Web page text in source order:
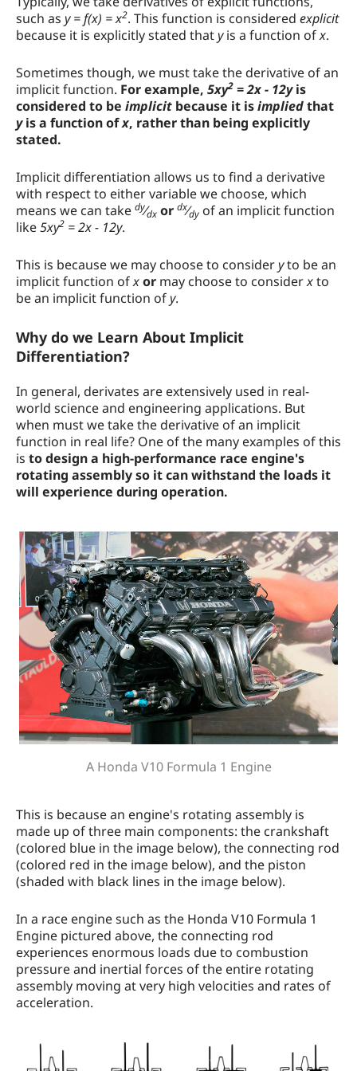
Example Problem 1
Example Problem 2
How the Calculator Works
such as y = f(x) = x2. This function is considered explicit
because it is explicitly stated thatyis a function ofx.
Sometimes though, we must take the derivative of an
implicit function. For example, 5xy2 = 2x - 12yis
considered to be implicit because it isimpliedthat
yis a function ofx, rather than being explicitly
stated.
Implicit differentiation allows us to find a derivative
with respect to either variable we choose, which
means we can take dy⁄dx or dx⁄dy of an implicit function
like5xy2 = 2x - 12y.
This is because we may choose to consideryto be an
implicit function ofxor may choose to considerxto
be an implicit function ofy.
Why do we Learn About Implicit
Differentiation?
In general, derivates are extensively used in real-
world science and engineering applications. But
when must we take the derivative of an implicit
function in real life? One of the many examples of this
is to design a high-performance race engine's
rotating assembly so it can withstand the loads it
will experience during operation.
A Honda V10 Formula 1 Engine
This is because an engine's rotating assembly is
made up of three main components: the crankshaft
(colored blue in the image below), the connecting rod
(colored red in the image below), and the piston
(shaded with black lines in the image below).
In a race engine such as the Honda V10 Formula 1
Engine pictured above, the connecting rod
experiences enormous loads due to combustion
pressure and inertial forces of the entire rotating
assembly moving at very high velocities and rates of
acceleration.